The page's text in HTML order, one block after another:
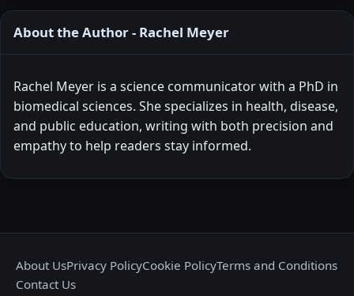
About the Author - Rachel Meyer
Rachel Meyer is a science communicator with a PhD in
biomedical sciences. She specializes in health, disease,
and public education, writing with both precision and
empathy to help readers stay informed.
About UsPrivacy PolicyCookie PolicyTerms and Conditions
Contact Us